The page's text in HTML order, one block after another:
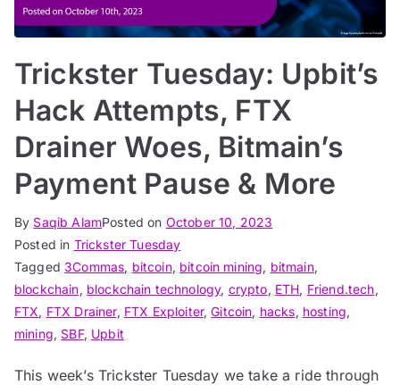
Trickster Tuesday: Upbit’s
Hack Attempts, FTX
Drainer Woes, Bitmain’s
Payment Pause & More
By Saqib AlamPosted on October 10, 2023
Posted in Trickster Tuesday
Tagged 3Commas, bitcoin, bitcoin mining, bitmain,
blockchain, blockchain technology, crypto, ETH, Friend.tech,
FTX, FTX Drainer, FTX Exploiter,Gitcoin, hacks, hosting,
mining, SBF, Upbit
This week’s Trickster Tuesday we take a ride through